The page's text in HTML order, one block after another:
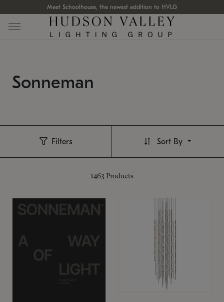
Meet Schoolhouse, the newest addition to HVLG
Sonneman
Filters
1463 Products
Sort By